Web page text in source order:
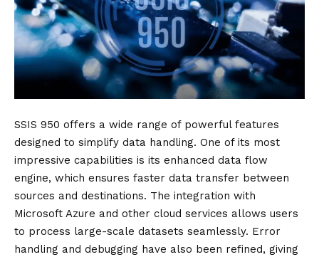
SSIS 950 offers a wide range of powerful features
designed to simplify data handling. One of its most
impressive capabilities is its enhanced data flow
engine, which ensures faster data transfer between
sources and destinations. The integration with
Microsoft Azure and other cloud services allows users
to process large-scale datasets seamlessly. Error
handling and debugging have also been refined, giving